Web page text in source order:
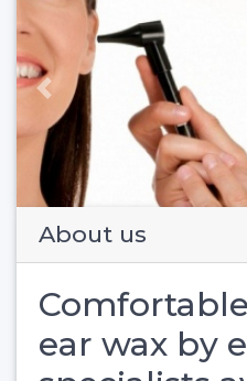
Previous
About us
ear wax by